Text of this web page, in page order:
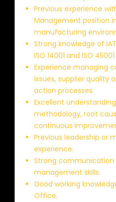
Previous experience
Management position
manufacturing
Strong knowledge of
ISO 14001 and ISO
Experience managing
issues, supplier quality
action processes.
Excellent understanding
methodology, root
continuous
Previous leadership or
experience.
Strong communication
management skills.
Good working
Office.